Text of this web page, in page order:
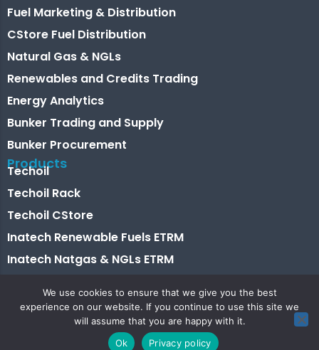
Fuel Marketing & Distribution
CStore Fuel Distribution
Natural Gas & NGLs
Renewables and Credits Trading
Energy Analytics
Bunker Trading and Supply
Bunker Procurement
Products
Techoil
Techoil Rack
Techoil CStore
Inatech Renewable Fuels ETRM
Inatech Natgas & NGLs ETRM
Bunkertech
We use cookies to ensure that we give you the best
experience on our website. If you continue to use this site we
will assume that you are happy with it.
Ok
Privacy policy